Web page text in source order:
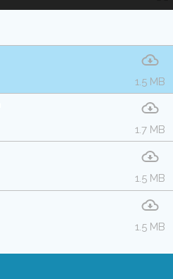
1.5 MB
1.7 MB
1.5 MB
1.5 MB